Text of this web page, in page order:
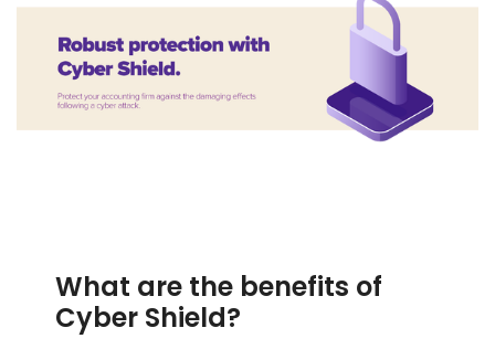
What are the benefits of
Cyber Shield?